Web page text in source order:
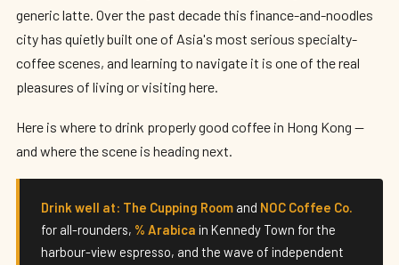
generic latte. Over the past decade this finance-and-noodles
city has quietly built one of Asia's most serious specialty-
coffee scenes, and learning to navigate it is one of the real
pleasures of living or visiting here.
Here is where to drink properly good coffee in Hong Kong —
and where the scene is heading next.
Drink well at: The Cupping Room and NOC Coffee Co.
for all-rounders, % Arabica in Kennedy Town for the
harbour-view espresso, and the wave of independent